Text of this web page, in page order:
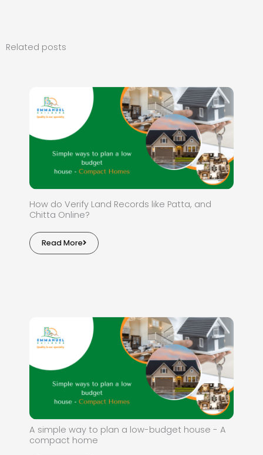
Related posts
How do Verify Land Records like Patta, and
Chitta Online?
Read More
A simple way to plan a low-budget house - A
compact home